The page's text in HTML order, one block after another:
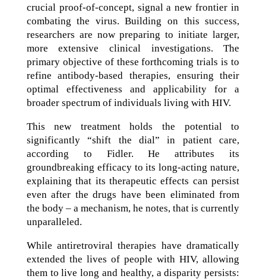
crucial proof-of-concept, signal a new frontier in
combating the virus. Building on this success,
researchers are now preparing to initiate larger,
more extensive clinical investigations. The
primary objective of these forthcoming trials is to
refine antibody-based therapies, ensuring their
optimal effectiveness and applicability for a
broader spectrum of individuals living with HIV.
This new treatment holds the potential to
significantly “shift the dial” in patient care,
according to Fidler. He attributes its
groundbreaking efficacy to its long-acting nature,
explaining that its therapeutic effects can persist
even after the drugs have been eliminated from
the body – a mechanism, he notes, that is currently
unparalleled.
While antiretroviral therapies have dramatically
extended the lives of people with HIV, allowing
them to live long and healthy, a disparity persists: